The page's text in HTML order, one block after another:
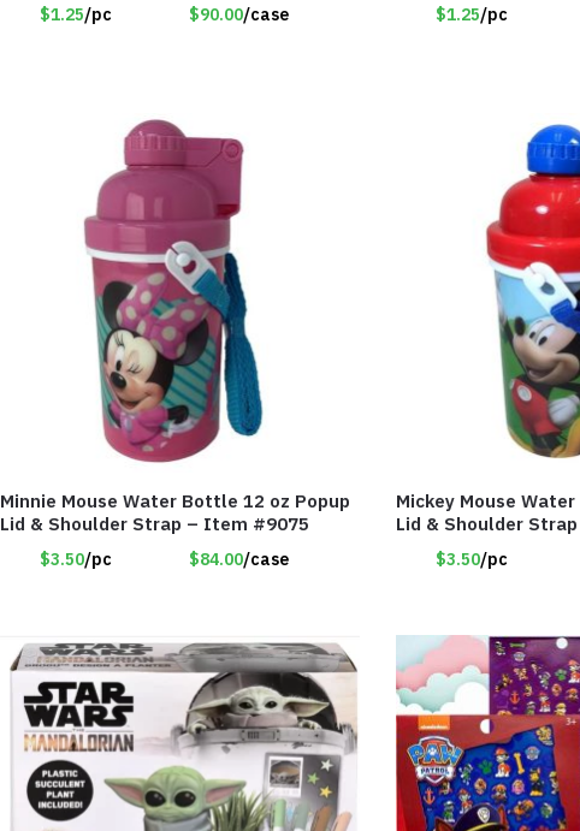
$1.25/pc $90.00/case $1.25/pc
Minnie Mouse Water Bottle 12 oz Popup
Lid & Shoulder Strap – Item #9075
$3.50/pc $84.00/case
Mickey Mouse
Lid & Shoulder
$3.50/pc